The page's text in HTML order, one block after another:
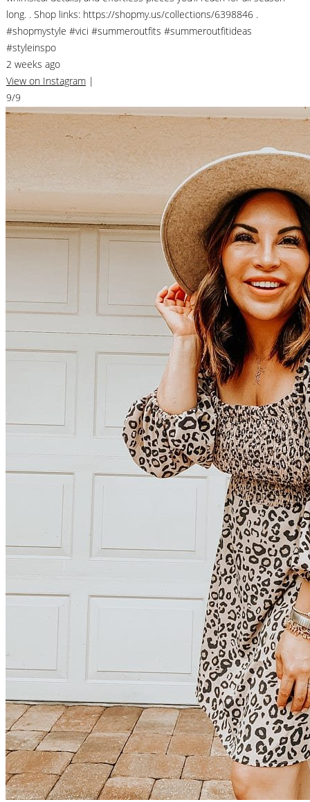
long. . Shop links: https://shopmy.us/collections/6398846 .
#shopmystyle #vici #summeroutfits #summeroutfitideas
#styleinspo
2 weeks ago
View on Instagram |
9/9